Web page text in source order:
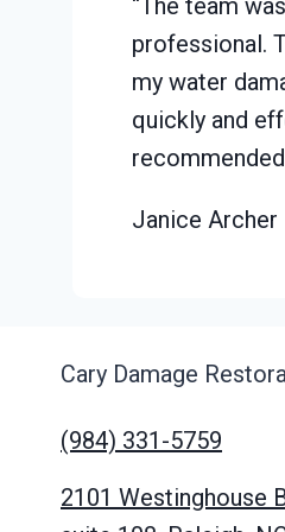
“The team
professional.
my water
quickly and
Janice Archer
Cary Damage
(984) 331-5759
2101 Westinghouse